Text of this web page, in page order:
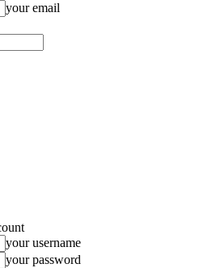
your email
your username
your password